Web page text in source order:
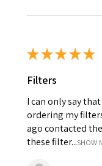
★★★★★
Filters
I can only say
ordering my
ago contacted
these filter...SHOW